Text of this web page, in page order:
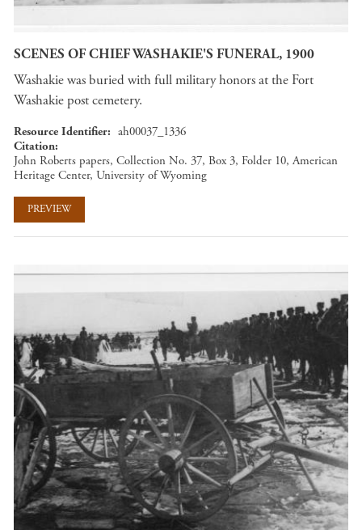
SCENES OF CHIEF WASHAKIE'S FUNERAL, 1900
Washakie was buried with full military honors at the Fort
Washakie post cemetery.
Resource Identifier
ah00037_1336
Citation
John Roberts papers, Collection No. 37, Box 3, Folder 10, American
Heritage Center, University of Wyoming
PREVIEW